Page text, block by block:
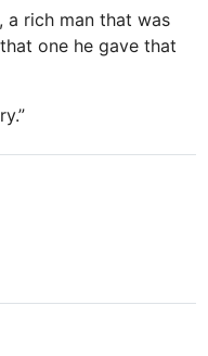
a rich man that was
one he gave that